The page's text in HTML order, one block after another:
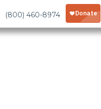
(800) 460-8974